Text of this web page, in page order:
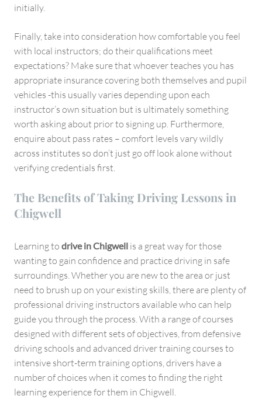
initially.
Finally, take into consideration how comfortable you feel
with local instructors; do their qualifications meet
expectations? Make sure that whoever teaches you has
appropriate insurance covering both themselves and pupil
vehicles -this usually varies depending upon each
instructor’s own situation but is ultimately something
worth asking about prior to signing up. Furthermore,
enquire about pass rates – comfort levels vary wildly
across institutes so don’t just go off look alone without
verifying credentials first.
The Benefits of Taking Driving Lessons in
Chigwell
Learning to drive in Chigwell is a great way for those
wanting to gain confidence and practice driving in safe
surroundings. Whether you are new to the area or just
need to brush up on your existing skills, there are plenty of
professional driving instructors available who can help
guide you through the process. With a range of courses
designed with different sets of objectives, from defensive
driving schools and advanced driver training courses to
intensive short-term training options, drivers have a
number of choices when it comes to finding the right
learning experience for them in Chigwell.